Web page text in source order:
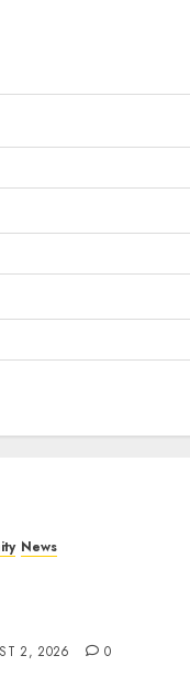
News
2, 2026 0